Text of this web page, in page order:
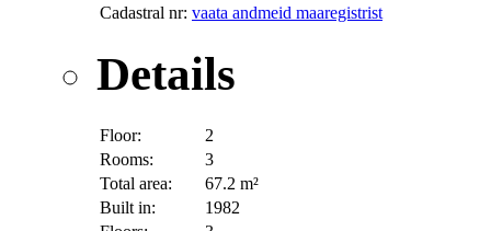
Cadastral nr: vaata andmeid maaregistrist
Details
Floor:
2
Rooms:
3
Total area:
67.2 m²
Built in:
1982